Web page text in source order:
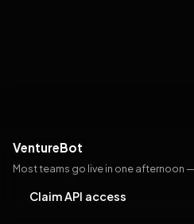
VentureBot
Most teams go live in one afternoon
Claim API access